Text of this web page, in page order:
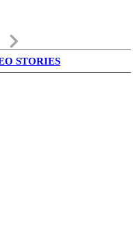
keyboard_arrow_right
STORIES